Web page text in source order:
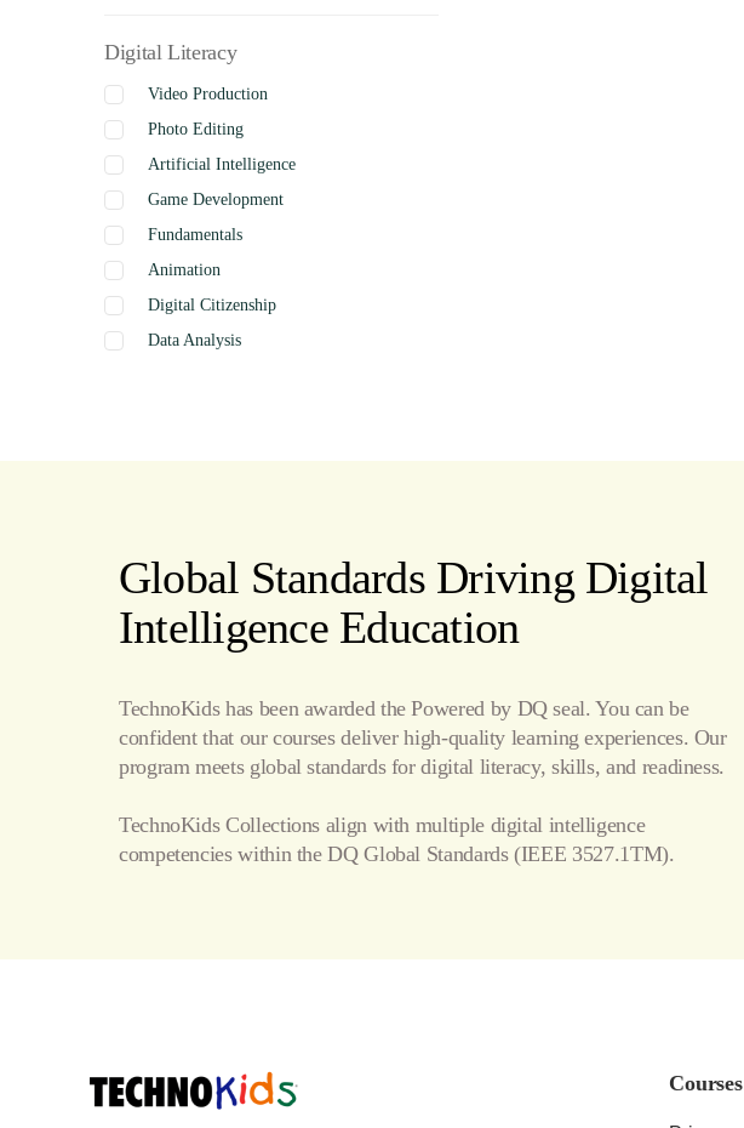
Digital Literacy
Video Production
Photo Editing
Artificial Intelligence
Game Development
Fundamentals
Animation
Digital Citizenship
Data Analysis
Internet
Publishing
Global Standards Driving Digital
Intelligence Education
TechnoKids has been awarded the Powered by DQ seal. You can be
confident that our courses deliver high-quality learning experiences. Our
program meets global standards for digital literacy, skills, and readiness.
TechnoKids Collections align with multiple digital intelligence
competencies within theDQ Global Standards(IEEE 3527.1TM).
Courses